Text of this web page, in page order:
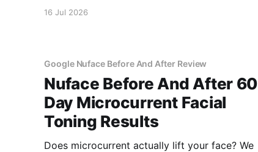
16 Jul 2026
Google Nuface Before And After Review
Nuface Before And After 60
Day Microcurrent Facial
Toning Results
Does microcurrent actually lift your face? We